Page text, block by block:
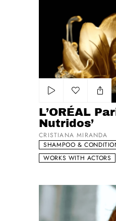
Add to my list
L’ORÉAL
Nutridos’
CRISTIANA MIRANDA
SHAMPOO &
WORKS WITH ACTORS
Girella The Passion